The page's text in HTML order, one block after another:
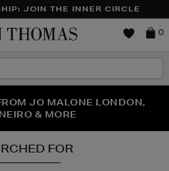
JOIN THE INNER CIRCLE
Brown
0
IS HERE | SHOP NOW
JO MALONE LONDON,
& MORE
YOUR SECOND PAIR OF
FOR